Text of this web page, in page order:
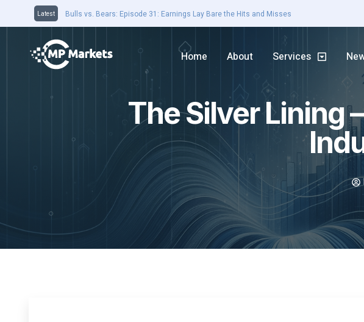
Latest Closing Bell 16th August: Domain jumps on earnings results. ASX rally continues
Home About Services
The Silver Lining